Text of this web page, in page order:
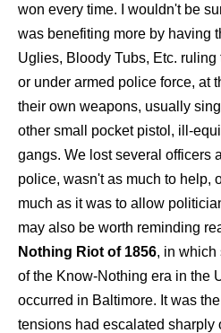
won every time. I wouldn't be
was benefiting more by having
Uglies, Bloody Tubs, Etc.
or under armed police force, at
their own weapons, usually
other small pocket pistol, ill-
gangs. We lost several officers
police, wasn't as much to help,
much as it was to allow
may also be worth reminding
Nothing Riot of 1856, in which
of the Know-Nothing era in the
occurred in Baltimore. It was
tensions had escalated sharply